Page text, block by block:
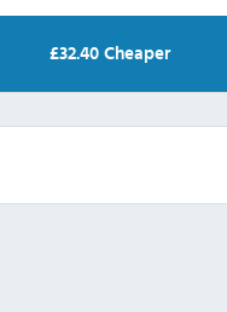
£32.40Cheaper